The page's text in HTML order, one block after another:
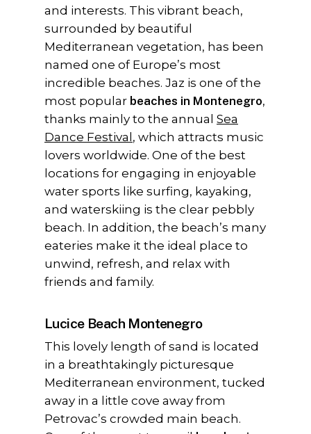
and interests. This vibrant beach,
surrounded by beautiful
Mediterranean vegetation, has been
named one of Europe’s most
incredible beaches. Jaz is one of the
most popular beaches in Montenegro,
thanks mainly to the annual Sea
Dance Festival, which attracts music
lovers worldwide. One of the best
locations for engaging in enjoyable
water sports like surfing, kayaking,
and waterskiing is the clear pebbly
beach. In addition, the beach’s many
eateries make it the ideal place to
unwind, refresh, and relax with
friends and family.
Lucice Beach Montenegro
This lovely length of sand is located
in a breathtakingly picturesque
Mediterranean environment, tucked
away in a little cove away from
Petrovac’s crowded main beach.